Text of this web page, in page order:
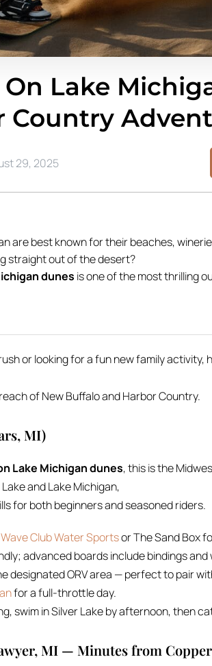
Lake
Country
29, 2025
are best known for their beaches,
straight out of the desert?
dunes is one of the most thrilling
or looking for a fun new family activity,
of New Buffalo and Harbor Country.
MI)
Lake Michigan dunes, this is the
and Lake Michigan,
for both beginners and seasoned riders.
Wave Club Water Sportsor The Sand Box
advanced boards include bindings and
designated ORV area — perfect to pair
for a full-throttle day.
swim in Silver Lake by afternoon, then
MI — Minutes from